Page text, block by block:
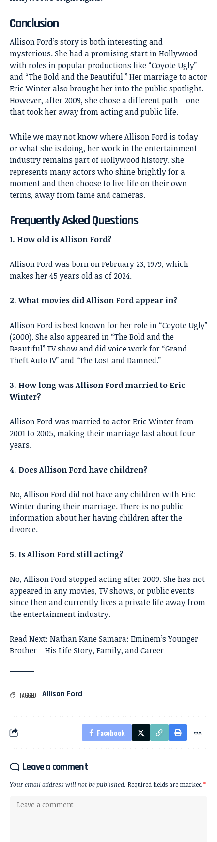
Conclusion
Allison Ford’s story is both interesting and
mysterious. She had a promising start in Hollywood
with roles in popular productions like “Coyote Ugly”
and “The Bold and the Beautiful.” Her marriage to actor
Eric Winter also brought her into the public spotlight.
However, after 2009, she chose a different path—one
that took her away from acting and public life.
While we may not know where Allison Ford is today
or what she is doing, her work in the entertainment
industry remains part of Hollywood history. She
represents many actors who shine brightly for a
moment and then choose to live life on their own
terms, away from fame and cameras.
Frequently Asked Questions
1. How old is Allison Ford?
Allison Ford was born on February 23, 1979, which
makes her 45 years old as of 2024.
2. What movies did Allison Ford appear in?
Allison Ford is best known for her role in “Coyote Ugly”
(2000). She also appeared in “The Bold and the
Beautiful” TV show and did voice work for “Grand
Theft Auto IV” and “The Lost and Damned.”
3. How long was Allison Ford married to Eric
Winter?
Allison Ford was married to actor Eric Winter from
2001 to 2005, making their marriage last about four
years.
4. Does Allison Ford have children?
No, Allison Ford did not have any children with Eric
Winter during their marriage. There is no public
information about her having children after the
divorce.
5. Is Allison Ford still acting?
No, Allison Ford stopped acting after 2009. She has not
appeared in any movies, TV shows, or public events
since then and currently lives a private life away from
the entertainment industry.
Read Next: Nathan Kane Samara: Eminem’s Younger
Brother – His Life Story, Family, and Career
TAGGED: Allison Ford
Facebook
Leave a comment
Your email address will not be published. Required fields are marked*